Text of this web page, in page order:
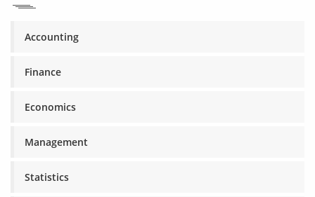
Accounting
Finance
Economics
Management
Statistics